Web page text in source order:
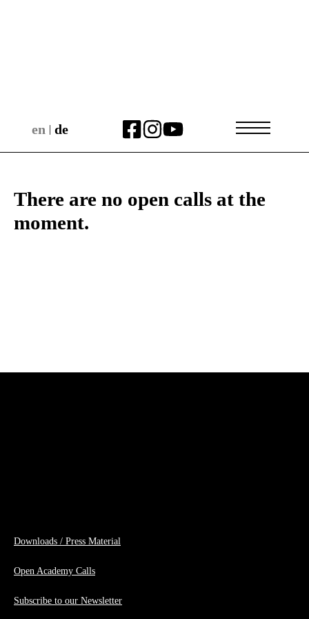
en | de
There are no open calls at the
moment.
Downloads / Press Material
Open Academy Calls
Subscribe to our Newsletter